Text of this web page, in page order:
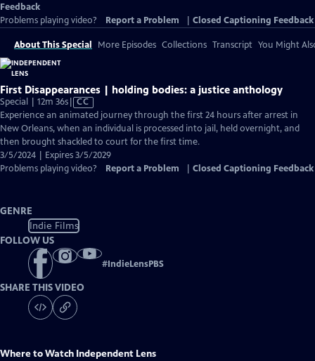
Feedback
Problems playing video?
Report a Problem Closed Captioning Feedback
About This Special More Episodes Collections Transcript You Might
First Disappearances | holding bodies: a justice anthology
Special | 12m 36sVideo
has
Closed
Captions
CC
Experience an animated journey through the first 24 hours after arrest in
New Orleans, when an individual is processed into jail, held overnight, and
then brought shackled to court for the first time.
3/5/2024 | Expires 3/5/2029
Problems playing video?
Report a Problem Closed Captioning Feedback
GENRE
Indie Films
FOLLOW US
#IndieLensPBS
SHARE THIS VIDEO
Where to Watch Independent Lens